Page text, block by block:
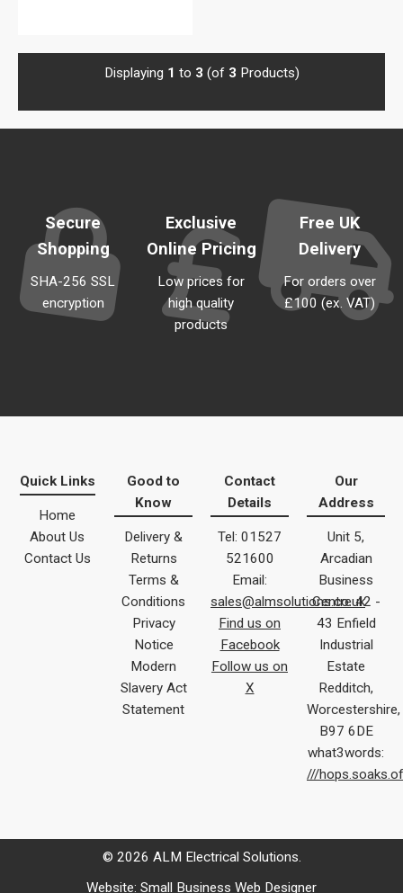
Displaying 1 to 3 (of 3 Products)
Secure
Shopping
SHA-256 SSL
encryption
Exclusive
Online Pricing
Low prices for
high quality
products
Free UK
Delivery
For orders over
£100 (ex. VAT)
Quick Links
Home
About Us
Contact Us
Good to
Know
Delivery &
Returns
Terms &
Conditions
Privacy
Notice
Modern
Slavery Act
Statement
Contact
Details
Tel: 01527
521600
Email:
sales@almsolutions.co.uk
Find us on
Facebook
Follow us on
X
Our
Address
Unit 5,
Arcadian
Business
Centre 42 -
43 Enfield
Industrial
Estate
Redditch,
Worcestershire,
B97 6DE
what3words:
///
© 2026 ALM Electrical Solutions.
Website: Small Business Web Designer